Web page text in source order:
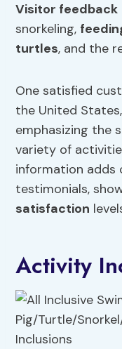
Visitor feedback
snorkeling,
turtles, and the
One satisfied
the United States,
emphasizing the
variety of
information
testimonials,
satisfaction
Activity